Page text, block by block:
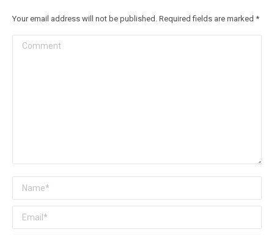
Your email address will not be published. Required fields are marked *
Comment
Name *
Email *